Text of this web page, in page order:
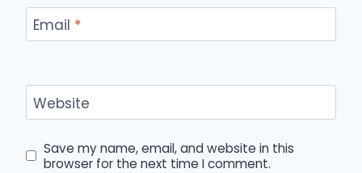
Email *
Website
Save my name, email, and website in this
browser for the next time I comment.